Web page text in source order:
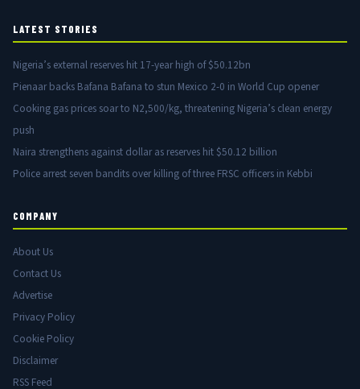
LATEST STORIES
Nigeria’s external reserves hit 17-year high of $50.12bn
Pienaar backs Bafana Bafana to stun Mexico 2-0 in World Cup opener
Cooking gas prices soar to N2,500/kg, threatening Nigeria’s clean energy
push
Naira strengthens against dollar as reserves hit $50.12 billion
Police arrest seven bandits over killing of three FRSC officers in Kebbi
COMPANY
About Us
Contact Us
Advertise
Privacy Policy
Cookie Policy
Disclaimer
RSS Feed